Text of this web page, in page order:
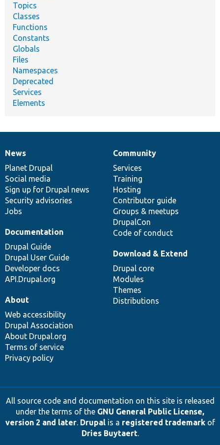
Topics
Classes
Functions
Constants
Globals
Files
Namespaces
Deprecated
Services
Elements
News
items
News
Planet Drupal
Social media
Sign up for Drupal news
Security advisories
Jobs
Our
community
Community
Services
Training
Hosting
Contributor guide
Groups & meetups
DrupalCon
Code of conduct
Documentation
Documentation
Drupal Guide
Drupal User Guide
Developer docs
API.Drupal.org
Drupal
code
base
Download & Extend
Drupal core
Modules
Themes
Distributions
Governance
of
community
About
Web accessibility
Drupal Association
About Drupal.org
Terms of service
Privacy policy
All source code and documentation on this site is released
under the terms of the GNU General Public License,
version 2 and later. Drupalis a registered trademarkof
Dries Buytaert.